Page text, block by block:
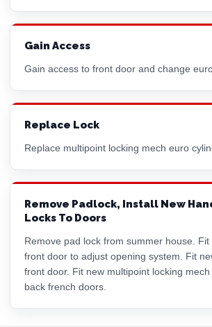
Gain Access
Gain access to front door and change
Replace Lock
Replace multipoint locking mech euro
Remove Padlock, Install New
Locks To Doors
Remove pad lock from summer house.
front door to adjust opening system. Fit
front door. Fit new multipoint locking
back french doors.